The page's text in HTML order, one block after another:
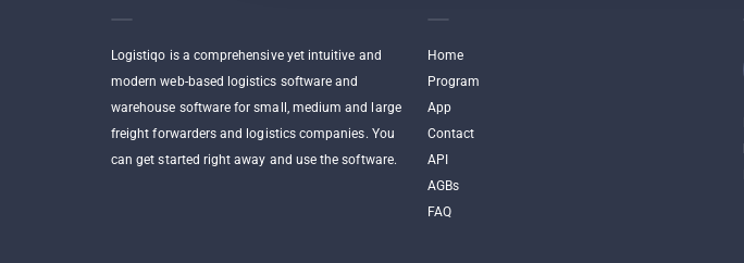
Logistiqo is a comprehensive yet intuitive and
modern web-based logistics software and
warehouse software for small, medium and large
freight forwarders and logistics companies. You
can get started right away and use the software.
Home
Program
App
Contact
API
AGBs
FAQ